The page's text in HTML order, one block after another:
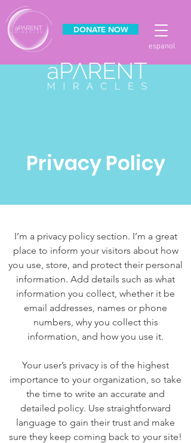
DONATE NOW
espanol
Privacy Policy
I’m a privacy policy section. I’m a great
place to inform your visitors about how
you use, store, and protect their personal
information. Add details such as what
information you collect, whether it be
email addresses, names or phone
numbers, why you collect this
information, and how you use it.
Your user’s privacy is of the highest
importance to your organization, so take
the time to write an accurate and
detailed policy. Use straightforward
language to gain their trust and make
sure they keep coming back to your site!